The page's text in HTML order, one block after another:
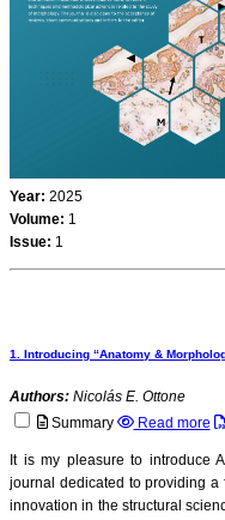
Year: 2025
Volume: 1
Issue: 1
1. Introducing “Anatomy &
Authors: Nicolás E. Ottone
Summary
Read more
It is my pleasure to introduce
journal dedicated to providing a
innovation in the structural